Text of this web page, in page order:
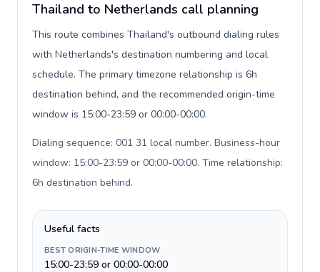
Thailand to Netherlands call planning
This route combines Thailand's outbound dialing rules
with Netherlands's destination numbering and local
schedule. The primary timezone relationship is 6h
destination behind, and the recommended origin-time
window is 15:00-23:59 or 00:00-00:00.
Dialing sequence: 001 31 local number. Business-hour
window: 15:00-23:59 or 00:00-00:00. Time relationship:
6h destination behind.
Useful facts
BEST ORIGIN-TIME WINDOW
15:00-23:59 or 00:00-00:00